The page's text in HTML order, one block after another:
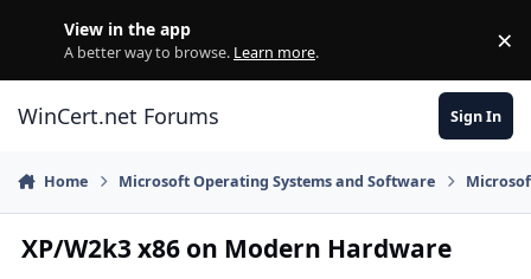
View in the app
A better way to browse. Learn more. ×
WinCert.net Forums Sign In
Home Microsoft Operating Systems and Software
XP/W2k3 x86 on Modern Hardware